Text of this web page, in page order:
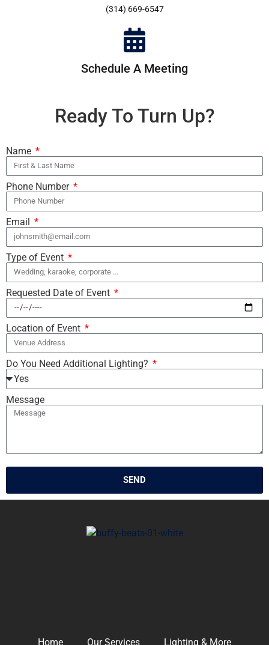
(314) 669-6547
Schedule A Meeting
Ready To Turn Up?
Name
Phone Number
Email
Type of Event
Requested Date of Event
Location of Event
Do You Need Additional Lighting?
Message
SEND
Home Our Services Lighting & More